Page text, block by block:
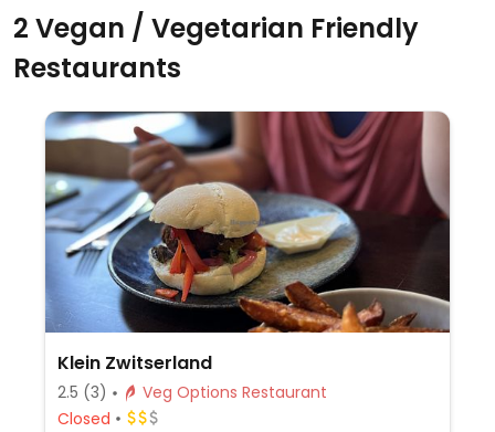
2 Vegan / Vegetarian Friendly
Restaurants
Klein Zwitserland
2.5 (3)
Veg Options Restaurant
Closed